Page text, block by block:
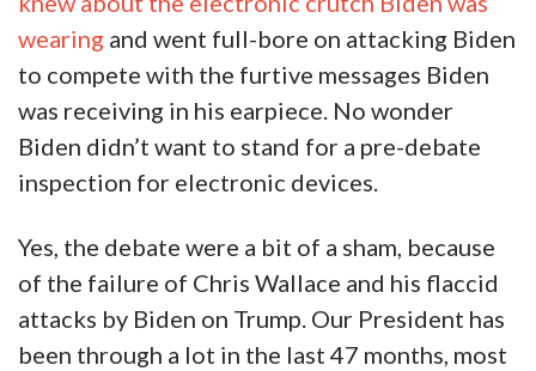
wearing and went full-bore on attacking Biden
to compete with the furtive messages Biden
was receiving in his earpiece. No wonder
Biden didn’t want to stand for a pre-debate
inspection for electronic devices.
Yes, the debate were a bit of a sham, because
of the failure of Chris Wallace and his flaccid
attacks by Biden on Trump. Our President has
been through a lot in the last 47 months, most